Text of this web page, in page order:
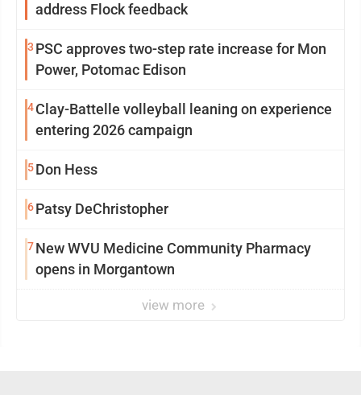
address Flock feedback
3 PSC approves two-step rate increase for Mon
Power, Potomac Edison
4Clay-Battelle volleyball leaning on experience
entering 2026 campaign
5Don Hess
6Patsy DeChristopher
7New WVU Medicine Community Pharmacy
opens in Morgantown
view more